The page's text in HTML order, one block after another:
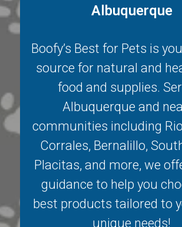
Albuquerque
Boofy’s Best for Pets is
source for natural and
food and supplies.
Albuquerque and
communities including
Corrales, Bernalillo,
Placitas, and more, we
guidance to help you
best products tailored to
unique needs!